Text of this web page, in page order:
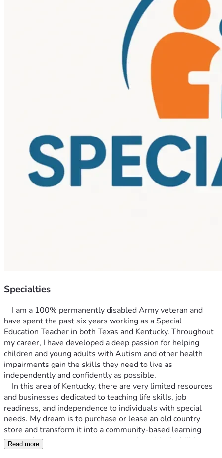
Specialties
have spent the past six years working as a Special
Education Teacher in both Texas and Kentucky. Throughout
my career, I have developed a deep passion for helping
children and young adults with Autism and other health
impairments gain the skills they need to live as
independently and confidently as possible.
and businesses dedicated to teaching life skills, job
readiness, and independence to individuals with special
needs. My dream is to purchase or lease an old country
store and transform it into a community-based learning
space where students and young adults with disabilities can
develop practical life and vocational skills in a real-world
Read more